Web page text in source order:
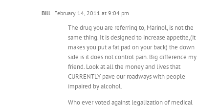
Bill February 14, 2011 at 9:04 pm
The drug you are referring to, Marinol, is not the
same thing. It is designed to increase appetite,(it
makes you put a fat pad on your back) the down
side is it does not control pain. Big difference my
friend. Look at all the money and lives that
CURRENTLY pave our roadways with people
impaired by alcohol.
Who ever voted against legalization of medical